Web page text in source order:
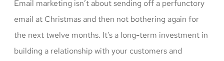
Email marketing isn’t about sending off a perfunctory
email at Christmas and then not bothering again for
the next twelve months. It’s a long-term investment in
building a relationship with your customers and